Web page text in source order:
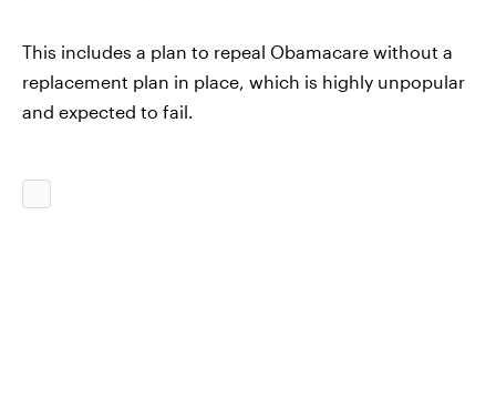
This includes a plan to repeal Obamacare without a
replacement plan in place, which is highly unpopular
and expected to fail.